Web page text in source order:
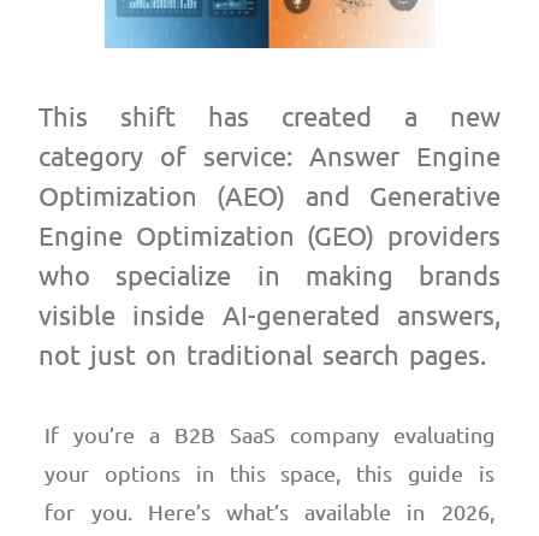
This shift has created a new
category of service: Answer Engine
Optimization (AEO) and Generative
Engine Optimization (GEO) providers
who specialize in making brands
visible inside AI-generated answers,
not just on traditional search pages.
If you’re a B2B SaaS company evaluating
your options in this space, this guide is
for you. Here’s what’s available in 2026,